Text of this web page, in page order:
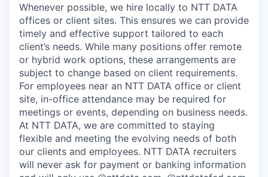
Whenever possible, we hire locally to NTT DATA
offices or client sites. This ensures we can provide
timely and effective support tailored to each
client’s needs. While many positions offer remote
or hybrid work options, these arrangements are
subject to change based on client requirements.
For employees near an NTT DATA office or client
site, in-office attendance may be required for
meetings or events, depending on business needs.
At NTT DATA, we are committed to staying
flexible and meeting the evolving needs of both
our clients and employees. NTT DATA recruiters
will never ask for payment or banking information